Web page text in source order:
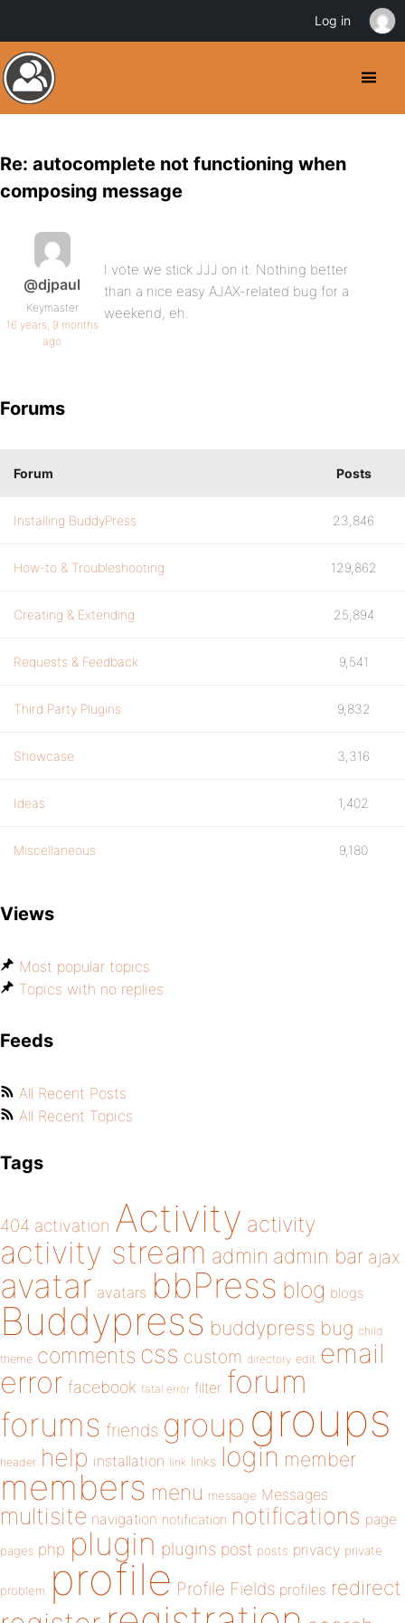
Re: autocomplete not functioning when
composing message
@djpaul
Keymaster
16 years, 9 months
ago
I vote we stick JJJ on it. Nothing better
than a nice easy AJAX-related bug for a
weekend, eh.
Forums
Forum Posts
Installing BuddyPress 23,846
How-to & Troubleshooting 129,862
Creating & Extending 25,894
Requests & Feedback 9,541
Third Party Plugins 9,832
Showcase 3,316
Ideas 1,402
Miscellaneous 9,180
Views
Most popular topics
Topics with no replies
Feeds
All Recent Posts
All Recent Topics
Tags
404 activation Activity activity
activity stream admin admin bar ajax
avatar avatars bbPress blog blogs
Buddypress buddypress bug child
theme comments css custom directory edit email
error facebook fatal error filter forum
forums friends group groups
header help installation link links login member
members menu message Messages
multisite navigation notification notifications page
pages php plugin plugins post posts privacy private
problem profile Profile Fields profiles redirect
Log in